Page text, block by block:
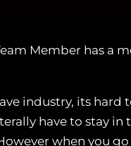
Member has a
industry, its hard
have to stay in
when you